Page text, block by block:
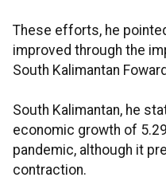
These efforts, he
improved through the
South Kalimantan
South Kalimantan, he
economic growth of
pandemic, although it
contraction.